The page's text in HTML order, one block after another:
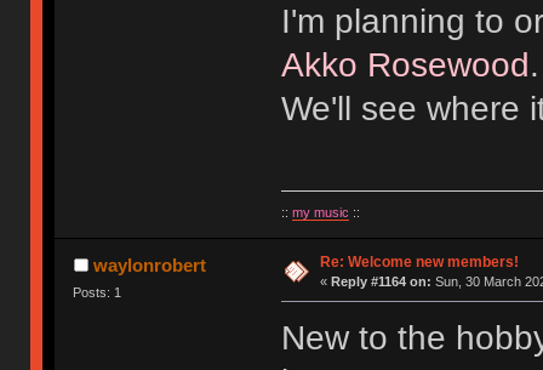
I'm planning to
Akko Rosewood
We'll see where
:: my music ::
waylonrobert
Posts: 1
Re: Welcome new members!
« Reply #1164 on: Sun, 30 March
New to the